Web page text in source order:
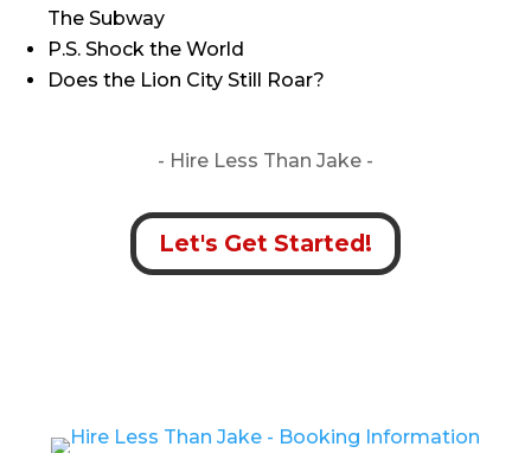
The Subway
P.S. Shock the World
Does the Lion City Still Roar?
- Hire Less Than Jake -
Let's Get Started!